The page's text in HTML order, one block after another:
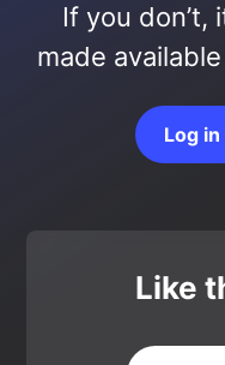
If you don’t,
made
Log
Like